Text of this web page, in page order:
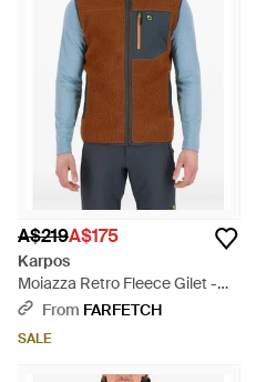
A$219A$175
Karpos
Moiazza Retro Fleece Gilet -
BlueFrom FARFETCH
SALE